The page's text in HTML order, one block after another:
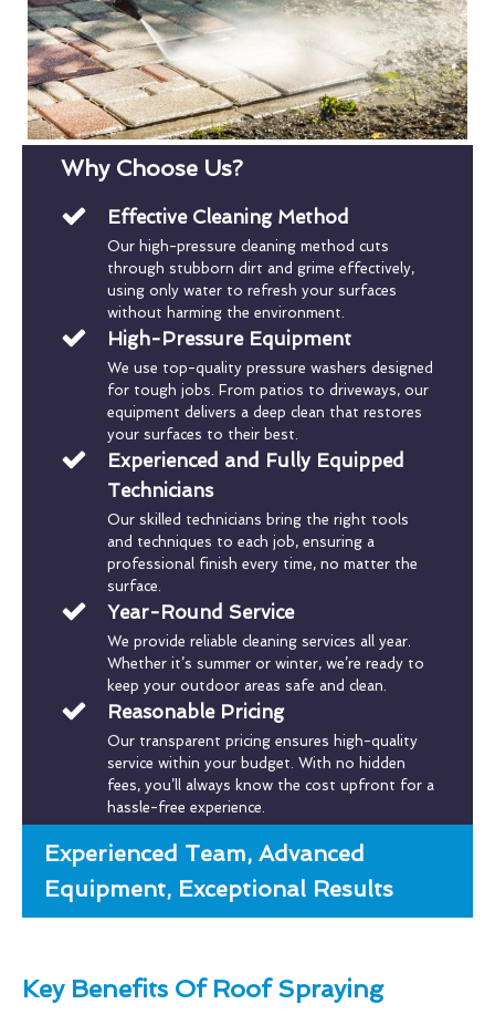
Why Choose Us?
Effective Cleaning Method
Our high-pressure cleaning method cuts
through stubborn dirt and grime effectively,
using only water to refresh your surfaces
without harming the environment.
High-Pressure Equipment
We use top-quality pressure washers designed
for tough jobs. From patios to driveways, our
equipment delivers a deep clean that restores
your surfaces to their best.
Experienced and Fully Equipped
Technicians
Our skilled technicians bring the right tools
and techniques to each job, ensuring a
professional finish every time, no matter the
surface.
Year-Round Service
We provide reliable cleaning services all year.
Whether it’s summer or winter, we’re ready to
keep your outdoor areas safe and clean.
Reasonable Pricing
Our transparent pricing ensures high-quality
service within your budget. With no hidden
fees, you’ll always know the cost upfront for a
hassle-free experience.
Experienced Team, Advanced
Equipment, Exceptional Results
Key Benefits Of Roof Spraying